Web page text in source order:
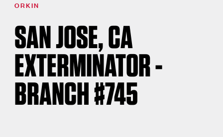
ORKIN
SAN JOSE, CA
EXTERMINATOR -
BRANCH #745